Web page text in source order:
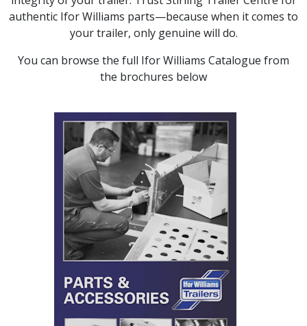
authentic Ifor Williams parts—because when it comes to
your trailer, only genuine will do.
You can browse the full Ifor Williams Catalogue from
the brochures below